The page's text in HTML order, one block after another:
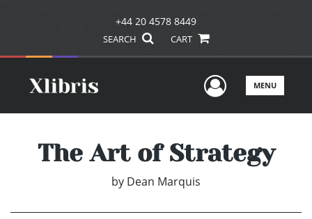
+44 20 4578 8449
SEARCH CART
UserMENU
The Art of Strategy
by Dean Marquis